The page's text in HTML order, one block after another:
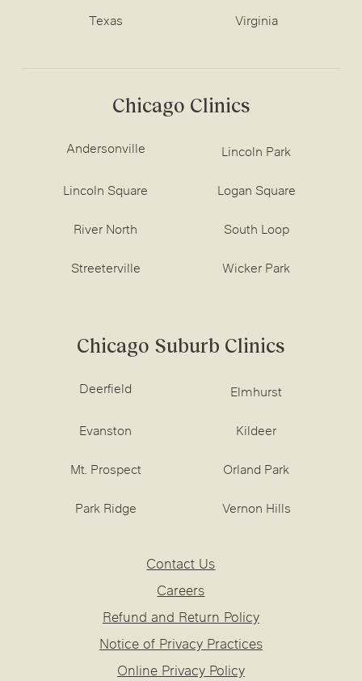
Texas Virginia
Chicago Clinics
Andersonville Lincoln Park
Lincoln Square Logan Square
River North South Loop
Streeterville Wicker Park
Chicago Suburb Clinics
Deerfield Elmhurst
Evanston Kildeer
Mt. Prospect Orland Park
Park Ridge Vernon Hills
Contact Us
Careers
Refund and Return Policy
Notice of Privacy Practices
Online Privacy Policy